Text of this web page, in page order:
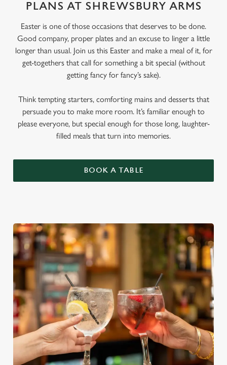
PLANS AT SHREWSBURY ARMS
Easter is one of those occasions that deserves to be done.
Good company, proper plates and an excuse to linger a little
longer than usual. Join us this Easter and make a meal of it, for
get-togethers that call for something a bit special (without
getting fancy for fancy’s sake).
Think tempting starters, comforting mains and desserts that
persuade you to make more room. It’s familiar enough to
please everyone, but special enough for those long, laughter-
filled meals that turn into memories.
BOOK A TABLE